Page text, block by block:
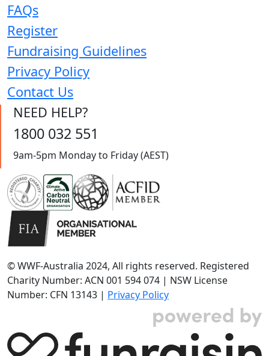
FAQs
Register
Fundraising Guidelines
Privacy Policy
Contact Us
NEED HELP?
1800 032 551
9am-5pm Monday to Friday (AEST)
© WWF-Australia 2024, All rights reserved. Registered
Charity Number: ACN 001 594 074 | NSW License
Number: CFN 13143 | Privacy Policy